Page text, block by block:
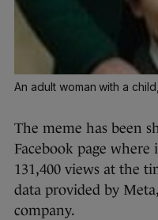
An adult woman with a
The meme has been
Facebook page
131,400 views at the
data provided by Meta,
company.